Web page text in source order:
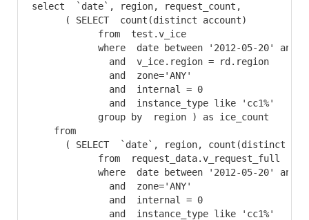
select  `date`, region, request_count,
      ( SELECT  count(distinct account)
            from  test.v_ice
where  date between '2012-05-20' and
              and  v_ice.region = rd.region
              and  zone='ANY'
              and  internal = 0
              and  instance_type like 'cc1%'
            group by  region ) as ice_count
    from
( SELECT  `date`, region, count(distinct
            from  request_data.v_request_full
where  date between '2012-05-20' and
              and  zone='ANY'
              and  internal = 0
              and  instance_type like 'cc1%'